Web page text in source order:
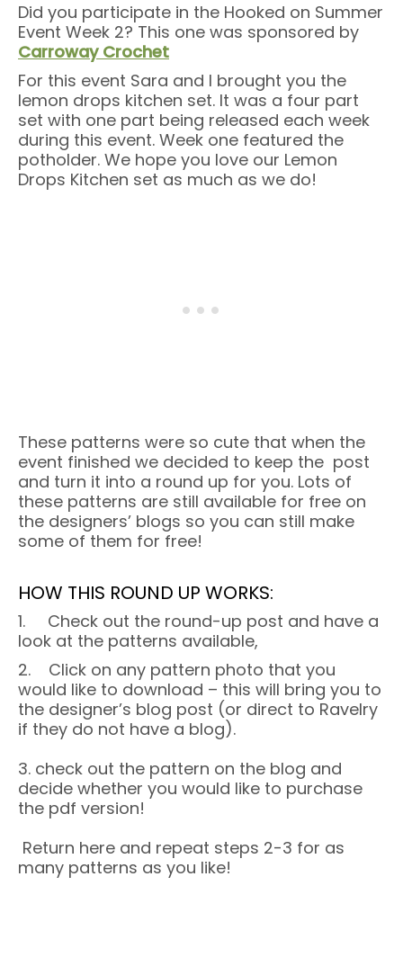
Did you participate in the Hooked on Summer
Event Week 2? This one was sponsored by
Carroway Crochet
For this event Sara and I brought you the
lemon drops kitchen set. It was a four part
set with one part being released each week
during this event. Week one featured the
potholder. We hope you love our Lemon
Drops Kitchen set as much as we do!
These patterns were so cute that when the
event finished we decided to keep the post
and turn it into a round up for you. Lots of
these patterns are still available for free on
the designers’ blogs so you can still make
some of them for free!
HOW THIS ROUND UP WORKS:
1. Check out the round-up post and have a
look at the patterns available,
2. Click on any pattern photo that you
would like to download – this will bring you to
the designer’s blog post (or direct to Ravelry
if they do not have a blog).
3. check out the pattern on the blog and
decide whether you would like to purchase
the pdf version!
Return here and repeat steps 2-3 for as
many patterns as you like!